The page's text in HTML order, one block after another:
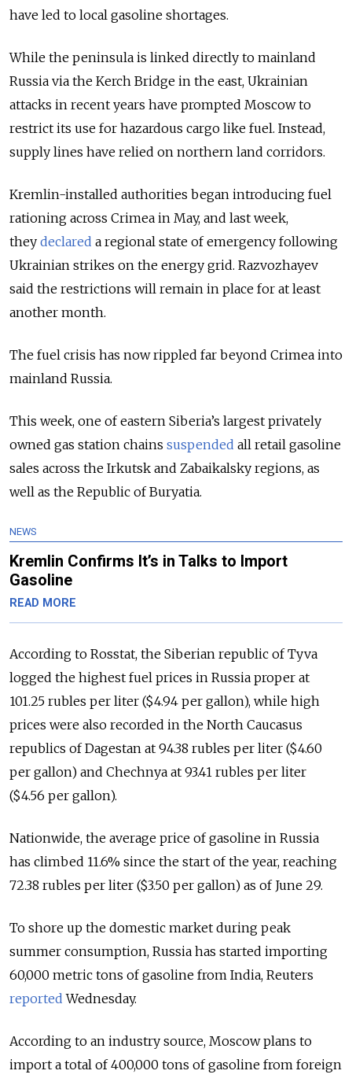
have led to local gasoline shortages.
While the peninsula is linked directly to mainland
Russia via the Kerch Bridge in the east, Ukrainian
attacks in recent years have prompted Moscow to
restrict its use for hazardous cargo like fuel. Instead,
supply lines have relied on northern land corridors.
Kremlin-installed authorities began introducing fuel
rationing across Crimea in May, and last week,
they declared a regional state of emergency following
Ukrainian strikes on the energy grid. Razvozhayev
said the restrictions will remain in place for at least
another month.
The fuel crisis has now rippled far beyond Crimea into
mainland Russia.
This week, one of eastern Siberia’s largest privately
owned gas station chains suspended all retail gasoline
sales across the Irkutsk and Zabaikalsky regions, as
well as the Republic of Buryatia.
NEWS
Kremlin Confirms It’s in Talks to Import
Gasoline
READ MORE
According to Rosstat, the Siberian republic of Tyva
logged the highest fuel prices in Russia proper at
101.25 rubles per liter ($4.94 per gallon), while high
prices were also recorded in the North Caucasus
republics of Dagestan at 94.38 rubles per liter ($4.60
per gallon) and Chechnya at 93.41 rubles per liter
($4.56 per gallon).
Nationwide, the average price of gasoline in Russia
has climbed 11.6% since the start of the year, reaching
72.38 rubles per liter ($3.50 per gallon) as of June 29.
To shore up the domestic market during peak
summer consumption, Russia has started importing
60,000 metric tons of gasoline from India, Reuters
reported Wednesday.
According to an industry source, Moscow plans to
import a total of 400,000 tons of gasoline from foreign